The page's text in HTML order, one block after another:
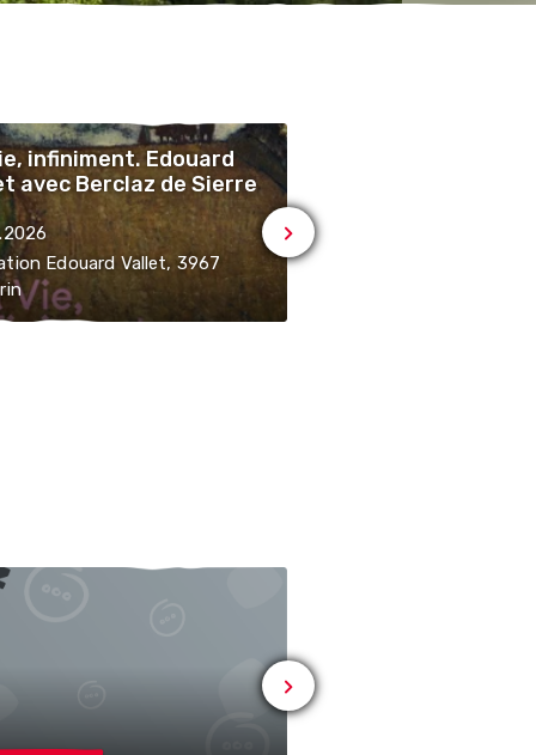
infiniment. Edouard
avec Berclaz de Sierre
Edouard Vallet, 3967